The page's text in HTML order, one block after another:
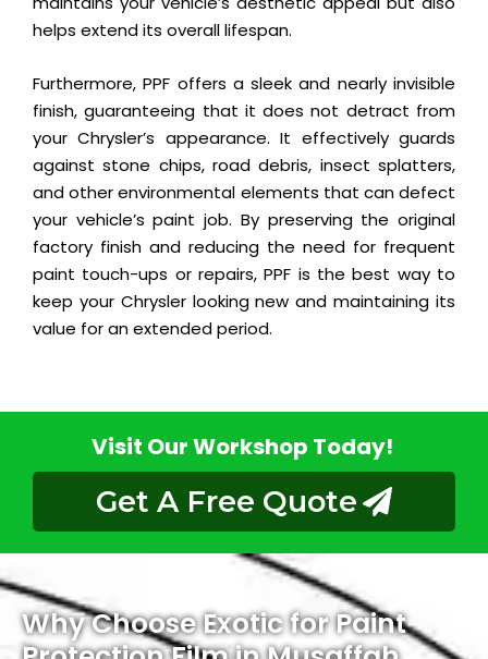
helps extend its overall lifespan.
Furthermore, PPF offers a sleek and nearly invisible
finish, guaranteeing that it does not detract from
your Chrysler’s appearance. It effectively guards
against stone chips, road debris, insect splatters,
and other environmental elements that can defect
your vehicle’s paint job. By preserving the original
factory finish and reducing the need for frequent
paint touch-ups or repairs, PPF is the best way to
keep your Chrysler looking new and maintaining its
value for an extended period.
Visit Our Workshop Today!
Get A Free Quote
Why Choose Exotic for Paint